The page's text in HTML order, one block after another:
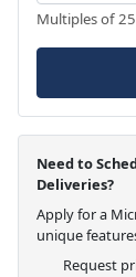
Multiples of 25
Need to
Deliveries?
Apply for a
unique
Request